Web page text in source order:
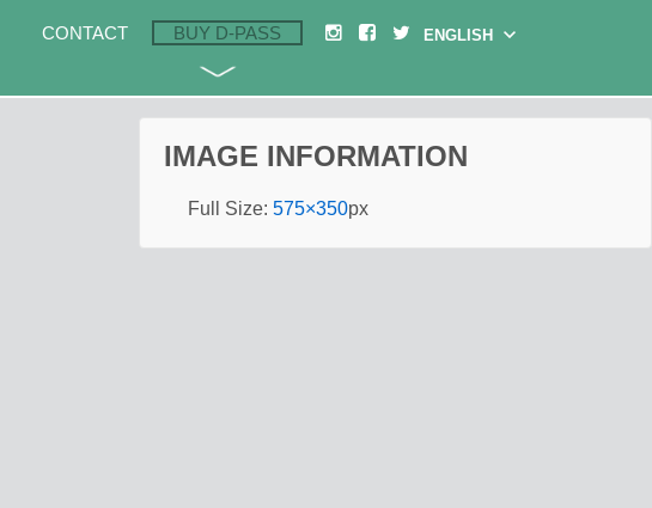
CONTACT
BUY D-PASS
IMAGE INFORMATION
Full Size:575×350px